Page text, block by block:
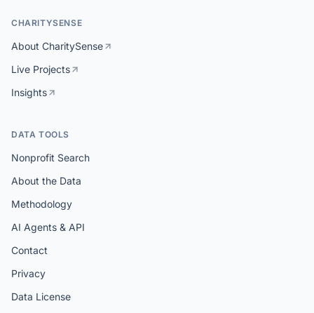
CHARITYSENSE
About CharitySense
Live Projects
Insights
DATA TOOLS
Nonprofit Search
About the Data
Methodology
AI Agents & API
Contact
Privacy
Data License